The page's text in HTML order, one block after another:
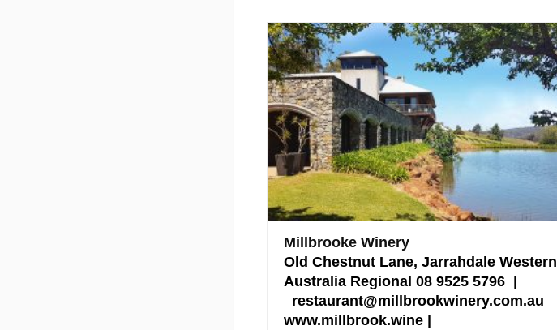
Millbrooke Winery
Old Chestnut Lane, Jarrahdale Western
Australia Regional 08 9525 5796 |
restaurant@millbrookwinery.com.au
www.millbrook.wine |